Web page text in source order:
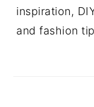
inspiration,
and fashion